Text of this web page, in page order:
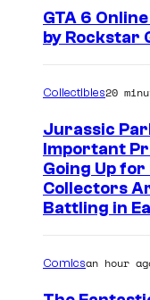
GTA 6
by Rockstar
Collectibles20
Jurassic
Important
Going Up for
Collectors
Battling in
Comicsan hour